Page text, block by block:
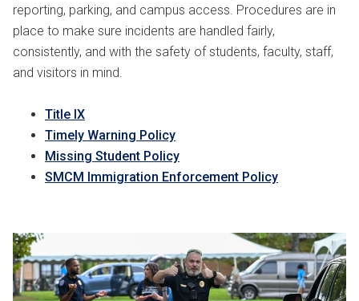
reporting, parking, and campus access. Procedures are in
place to make sure incidents are handled fairly,
consistently, and with the safety of students, faculty, staff,
and visitors in mind.
Title IX
Timely Warning Policy
Missing Student Policy
SMCM Immigration Enforcement Policy